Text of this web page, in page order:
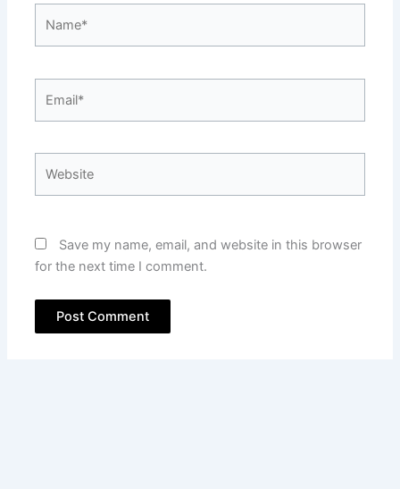
Save my name, email, and website in this browser
for the next time I comment.